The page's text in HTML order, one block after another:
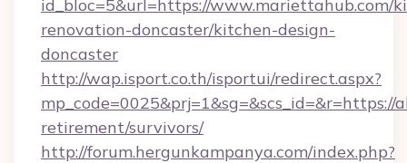
id_bloc=5&url=https://www.mariettahub.com/
renovation-doncaster/kitchen-design-
doncaster
http://wap.isport.co.th/isportui/redirect.aspx?
retirement/survivors/
http://forum.hergunkampanya.com/index.php?